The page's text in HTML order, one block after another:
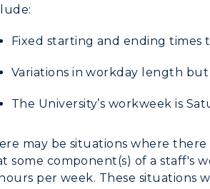
Fixed starting and ending
Variations in workday length
The University’s workweek is
may be situations where
some component(s) of a staff's
per week. These situations